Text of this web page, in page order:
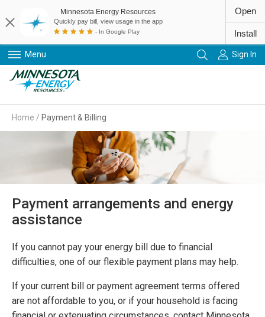
Menu Sign In
Home / Payment & Billing
Payment arrangements and energy
assistance
If you cannot pay your energy bill due to financial
difficulties, one of our flexible payment plans may help.
If your current bill or payment agreement terms offered
are not affordable to you, or if your household is facing
Minnesota Energy Resources
Quickly pay bill, view usage in the app
- In Google Play
Open
Install